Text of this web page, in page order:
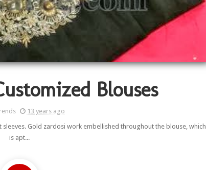
Blouses
13 years ago
Gold zardosi work embellished throughout the blouse, which
is apt...